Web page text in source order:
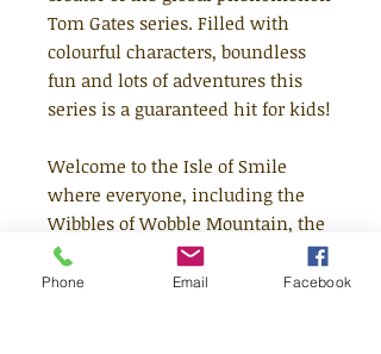
Tom Gates series. Filled with
colourful characters, boundless
fun and lots of adventures this
series is a guaranteed hit for kids!
Welcome to the Isle of Smile
where everyone, including the
Wibbles of Wobble Mountain, the
singing Earworms and the one-
eyed Drib Drabs, lives in perfect
Phone Email Facebook